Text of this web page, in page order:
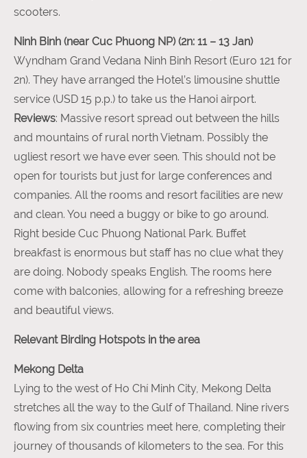
scooters.
Ninh Binh (near Cuc Phuong NP) (2n: 11 – 13 Jan)
Wyndham Grand Vedana Ninh Binh Resort (Euro 121 for
2n). They have arranged the Hotel’s limousine shuttle
service (USD 15 p.p.) to take us the Hanoi airport.
Reviews: Massive resort spread out between the hills
and mountains of rural north Vietnam. Possibly the
ugliest resort we have ever seen. This should not be
open for tourists but just for large conferences and
companies. All the rooms and resort facilities are new
and clean. You need a buggy or bike to go around.
Right beside Cuc Phuong National Park. Buffet
breakfast is enormous but staff has no clue what they
are doing. Nobody speaks English. The rooms here
come with balconies, allowing for a refreshing breeze
and beautiful views.
Relevant Birding Hotspots in the area
Mekong Delta
Lying to the west of Ho Chí Minh City, Mekong Delta
stretches all the way to the Gulf of Thailand. Nine rivers
flowing from six countries meet here, completing their
journey of thousands of kilometers to the sea. For this